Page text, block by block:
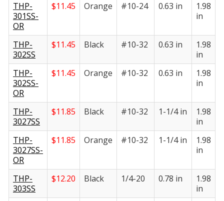
THP-
301SS-
OR
$11.45 Orange #10-24 0.63 in
1.98
in
THP-
302SS
$11.45 Black #10-32 0.63 in
1.98
in
THP-
302SS-
OR
$11.45 Orange #10-32 0.63 in
1.98
in
THP-
3027SS
$11.85 Black #10-32 1-1/4 in
1.98
in
THP-
3027SS-
OR
$11.85 Orange #10-32 1-1/4 in
1.98
in
THP-
303SS
$12.20 Black 1/4-20 0.78 in
1.98
in